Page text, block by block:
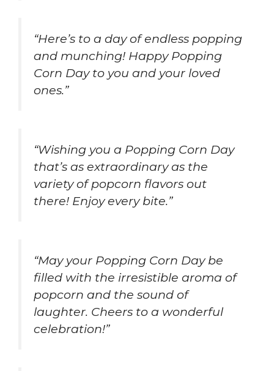
“Here’s to a day of endless popping
and munching! Happy Popping
Corn Day to you and your loved
ones.”
“Wishing you a Popping Corn Day
that’s as extraordinary as the
variety of popcorn flavors out
there! Enjoy every bite.”
“May your Popping Corn Day be
filled with the irresistible aroma of
popcorn and the sound of
laughter. Cheers to a wonderful
celebration!”